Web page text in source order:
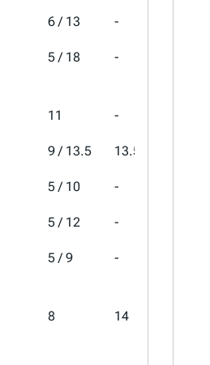
6 / 13 -
5 / 18 -
11 -
9 / 13.5 13.5
5 / 10 -
5 / 12 -
5 / 9 -
8 14